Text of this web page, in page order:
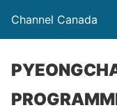
Channel Canada